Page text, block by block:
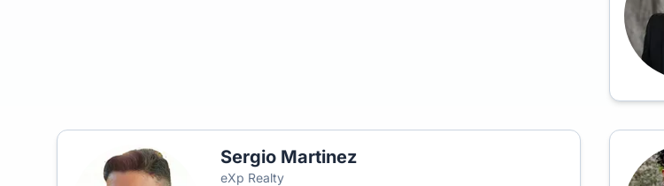
Sergio Martinez
eXp Realty